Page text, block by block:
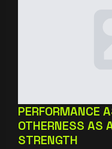
PERFORMANCE
OTHERNESS AS
STRENGTH